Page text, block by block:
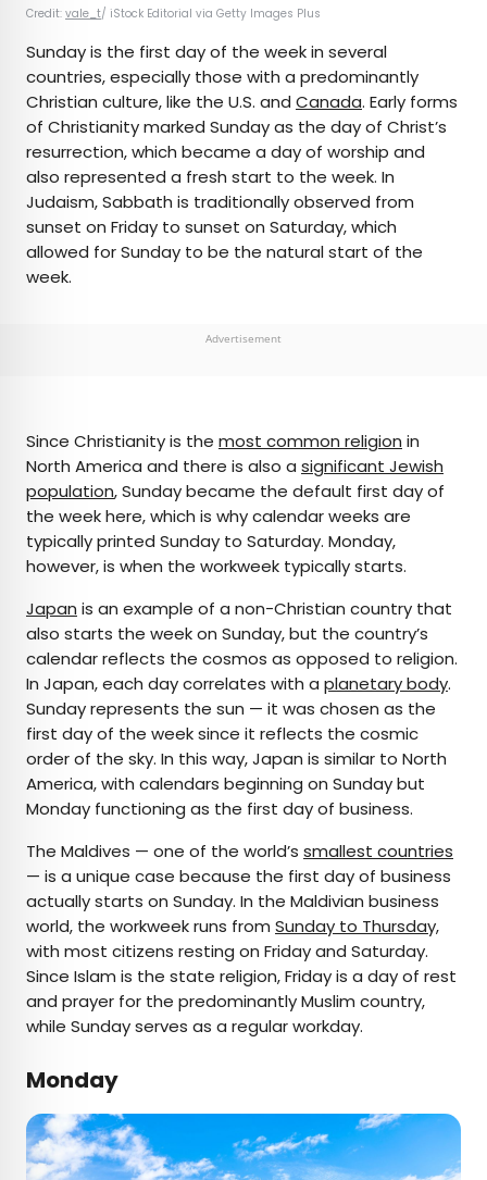
Credit: vale_t/ iStock Editorial via Getty Images Plus
Sunday is the first day of the week in several
countries, especially those with a predominantly
Christian culture, like the U.S. and Canada. Early forms
of Christianity marked Sunday as the day of Christ’s
resurrection, which became a day of worship and
also represented a fresh start to the week. In
Judaism, Sabbath is traditionally observed from
sunset on Friday to sunset on Saturday, which
allowed for Sunday to be the natural start of the
week.
Advertisement
Since Christianity is the most common religion in
North America and there is also a significant Jewish
population, Sunday became the default first day of
the week here, which is why calendar weeks are
typically printed Sunday to Saturday. Monday,
however, is when the workweek typically starts.
Japan is an example of a non-Christian country that
also starts the week on Sunday, but the country’s
calendar reflects the cosmos as opposed to religion.
In Japan, each day correlates with a planetary body.
Sunday represents the sun — it was chosen as the
first day of the week since it reflects the cosmic
order of the sky. In this way, Japan is similar to North
America, with calendars beginning on Sunday but
Monday functioning as the first day of business.
The Maldives — one of the world’s smallest countries
— is a unique case because the first day of business
actually starts on Sunday. In the Maldivian business
world, the workweek runs from Sunday to Thursday,
with most citizens resting on Friday and Saturday.
Since Islam is the state religion, Friday is a day of rest
and prayer for the predominantly Muslim country,
while Sunday serves as a regular workday.
Monday